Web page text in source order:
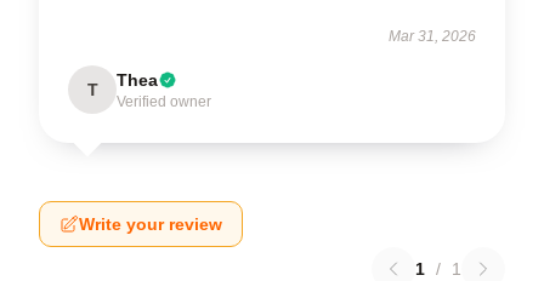
Mar 31, 2026
T Thea
Verified owner
Write your review
1 / 1